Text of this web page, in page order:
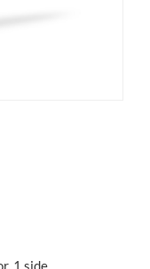
1 side